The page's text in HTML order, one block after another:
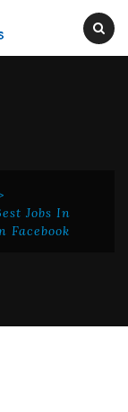
Jobs In
Facebook